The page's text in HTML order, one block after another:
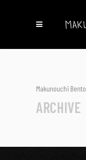
Makunouchi Bento
ARCHIVE